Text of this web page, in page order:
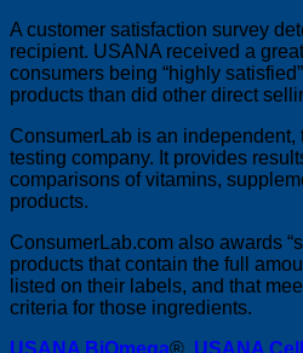
A customer satisfaction survey
recipient. USANA received a
consumers being “highly
products than did other direct
ConsumerLab is an independent,
testing company. It provides
comparisons of vitamins,
products.
ConsumerLab.com also awards
products that contain the full
listed on their labels, and that
criteria for those ingredients.
USANA BiOmega®, USANA